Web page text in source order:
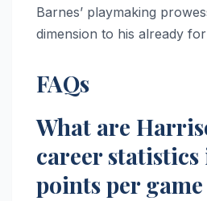
Barnes’ playmaking
dimension to his already
FAQs
What are
career
points per game